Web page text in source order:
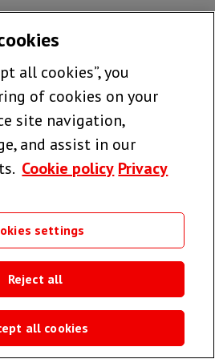
all cookies”, you
of cookies on your
site navigation,
and assist in our
Cookie policy Privacy
settings
Reject all
all cookies